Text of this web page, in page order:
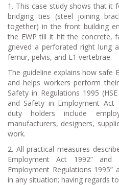
1. This case study shows that it
bridging ties (steel joining
together) in the front building
the EWP till it hit the concrete,
grieved a perforated right lung
femur, pelvis, and L1 vertebrae.
The guideline explains how safe
and helps workers perform
Safety in Regulations 1995
and Safety in Employment Act
duty holders include
manufacturers, designers,
work.
2. All practical measures
Employment Act 1992”
Employment Regulations
in any situation; having regards